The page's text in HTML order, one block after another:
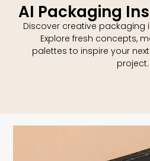
AI Packaging
Discover creative packaging
Explore fresh concepts,
palettes to inspire your
project.